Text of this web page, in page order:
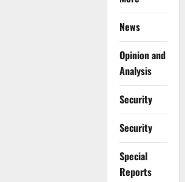
News
Opinion and
Analysis
Security
Security
Special
Reports